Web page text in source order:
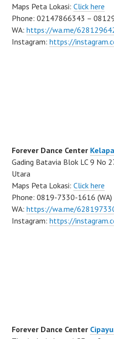
Maps Peta Lokasi: Click here
Phone: 02147866343 –
WA: https://wa.me/
Instagram: https://
Forever Dance Center
Gading Batavia Blok LC 9 No
Utara
Maps Peta Lokasi: Click here
Phone: 0819-7330-1616 (WA)
WA: https://wa.me/
Instagram: https://
Forever Dance Center